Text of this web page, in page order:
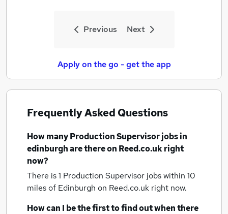
Production Supervisor Jobs in Bradford
Previous Next
Apply on the go - get the app
Frequently Asked Questions
How manyProduction Supervisor jobsin
edinburghare there on Reed.co.uk right
now?
There is 1 Production Supervisor jobs within 10
miles of Edinburgh on Reed.co.uk right now.
How can I be the first to find out when there